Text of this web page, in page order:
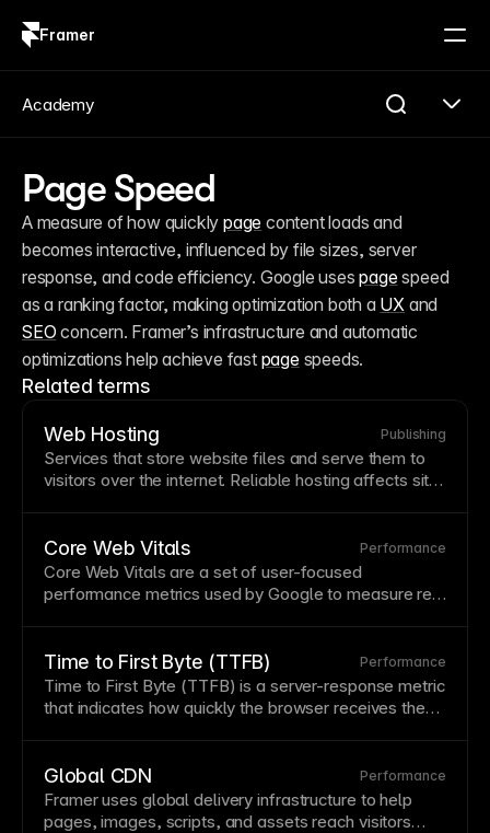
Framer
Page Speed
A measure of how quickly page content loads and
becomes interactive, influenced by file sizes, server
response, and code efficiency. Google uses page speed
as a ranking factor, making optimization both a UX
SEO concern. Framer’s infrastructure and automatic
optimizations help achieve fast page speeds.
Related terms
Web Hosting Publishing
Services that store website files and serve them to
visitors over the internet. Reliablehosting affects site
sites.
Core Web Vitals Performance
Core Web Vitals are a set of user-focused
performance metrics used by Google to measure real
Time to First Byte (TTFB) Performance
Time to First Byte (TTFB) is a server-response metric
that indicates how quickly the browser receives the
Global CDN Performance
Framer uses global delivery infrastructure to help
pages, images, scripts, and assets reach visitors
Academy